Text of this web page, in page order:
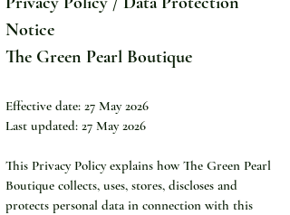
Notice
The Green Pearl Boutique
Effective date: 27 May 2026
Last updated: 27 May 2026
This Privacy Policy explains how The Green Pearl
Boutique collects, uses, stores, discloses and
protects personal data in connection with this